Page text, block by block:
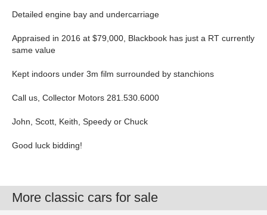
Detailed engine bay and undercarriage
Appraised in 2016 at $79,000, Blackbook has just a RT currently
same value
Kept indoors under 3m film surrounded by stanchions
Call us, Collector Motors 281.530.6000
John, Scott, Keith, Speedy or Chuck
Good luck bidding!
More classic cars for sale